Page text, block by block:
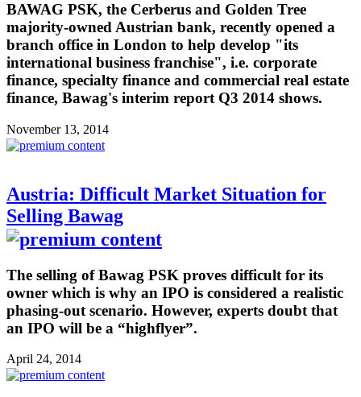
BAWAG PSK, the Cerberus and Golden Tree
majority-owned Austrian bank, recently opened a
branch office in London to help develop "its
international business franchise", i.e. corporate
finance, specialty finance and commercial real estate
finance, Bawag's interim report Q3 2014 shows.
November 13, 2014
Austria: Difficult Market Situation for
Selling Bawag
The selling of Bawag PSK proves difficult for its
owner which is why an IPO is considered a realistic
phasing-out scenario. However, experts doubt that
an IPO will be a “highflyer”.
April 24, 2014